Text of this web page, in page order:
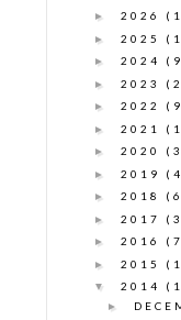
► 2026
► 2025
► 2024
► 2023
► 2022
► 2021
► 2020
► 2019
► 2018
► 2017
► 2016
► 2015
▼ 2014
►